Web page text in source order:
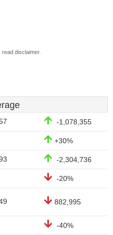
disclaimer.
-1,078,355
+30%
-2,304,736
-20%
882,995
-40%